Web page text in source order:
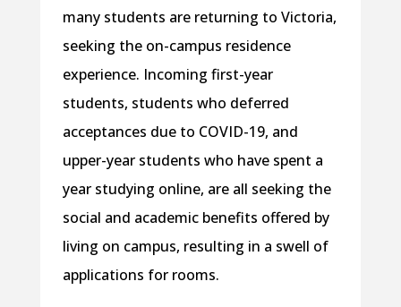
many students are returning to Victoria,
seeking the on-campus residence
experience. Incoming first-year
students, students who deferred
acceptances due to COVID-19, and
upper-year students who have spent a
year studying online, are all seeking the
social and academic benefits offered by
living on campus, resulting in a swell of
applications for rooms.